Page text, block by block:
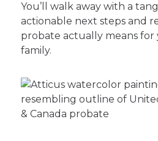
You’ll walk away with a
actionable next steps and
probate actually means for
family.